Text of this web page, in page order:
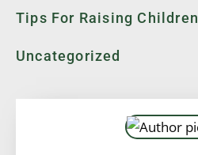
Tips For Raising Children
Uncategorized